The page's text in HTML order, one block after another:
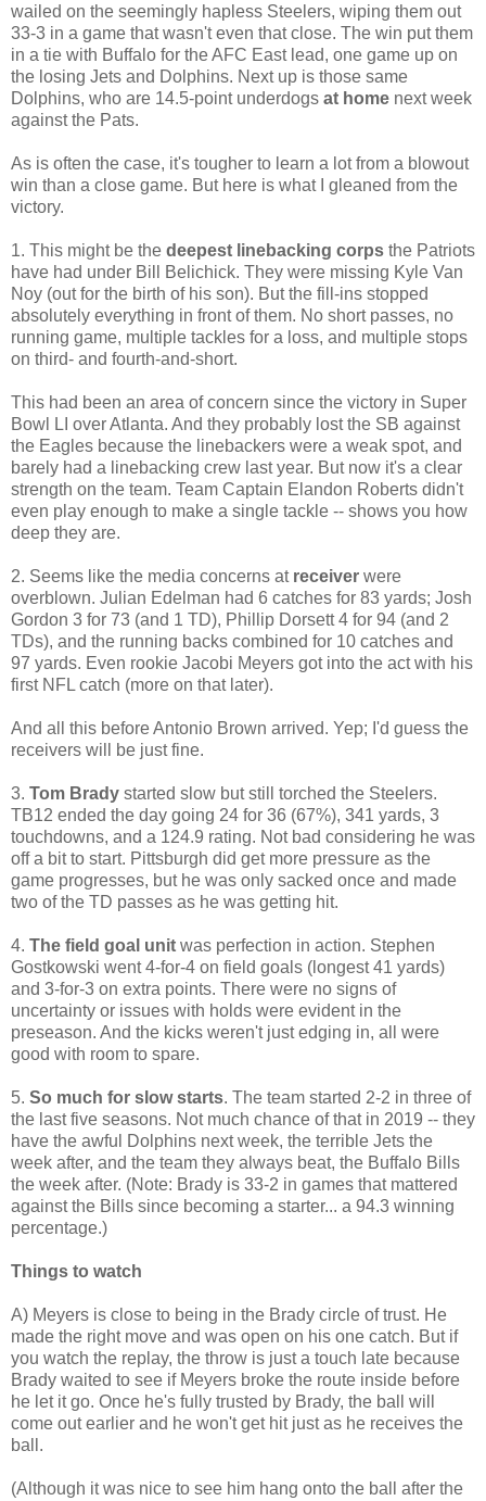
wailed on the seemingly hapless Steelers, wiping them out
33-3 in a game that wasn't even that close. The win put them
in a tie with Buffalo for the AFC East lead, one game up on
the losing Jets and Dolphins. Next up is those same
Dolphins, who are 14.5-point underdogs at home next week
against the Pats.
As is often the case, it's tougher to learn a lot from a blowout
win than a close game. But here is what I gleaned from the
victory.
1. This might be the deepest linebacking corps the Patriots
have had under Bill Belichick. They were missing Kyle Van
Noy (out for the birth of his son). But the fill-ins stopped
absolutely everything in front of them. No short passes, no
running game, multiple tackles for a loss, and multiple stops
on third- and fourth-and-short.
This had been an area of concern since the victory in Super
Bowl LI over Atlanta. And they probably lost the SB against
the Eagles because the linebackers were a weak spot, and
barely had a linebacking crew last year. But now it's a clear
strength on the team. Team Captain Elandon Roberts didn't
even play enough to make a single tackle -- shows you how
deep they are.
2. Seems like the media concerns at receiver were
overblown. Julian Edelman had 6 catches for 83 yards; Josh
Gordon 3 for 73 (and 1 TD), Phillip Dorsett 4 for 94 (and 2
TDs), and the running backs combined for 10 catches and
97 yards. Even rookie Jacobi Meyers got into the act with his
first NFL catch (more on that later).
And all this before Antonio Brown arrived. Yep; I'd guess the
receivers will be just fine.
3. Tom Brady started slow but still torched the Steelers.
TB12 ended the day going 24 for 36 (67%), 341 yards, 3
touchdowns, and a 124.9 rating. Not bad considering he was
off a bit to start. Pittsburgh did get more pressure as the
game progresses, but he was only sacked once and made
two of the TD passes as he was getting hit.
4. The field goal unit was perfection in action. Stephen
Gostkowski went 4-for-4 on field goals (longest 41 yards)
and 3-for-3 on extra points. There were no signs of
uncertainty or issues with holds were evident in the
preseason. And the kicks weren't just edging in, all were
good with room to spare.
5. So much for slow starts. The team started 2-2 in three of
the last five seasons. Not much chance of that in 2019 -- they
have the awful Dolphins next week, the terrible Jets the
week after, and the team they always beat, the Buffalo Bills
the week after. (Note: Brady is 33-2 in games that mattered
against the Bills since becoming a starter... a 94.3 winning
percentage.)
Things to watch
A) Meyers is close to being in the Brady circle of trust. He
made the right move and was open on his one catch. But if
you watch the replay, the throw is just a touch late because
Brady waited to see if Meyers broke the route inside before
he let it go. Once he's fully trusted by Brady, the ball will
come out earlier and he won't get hit just as he receives the
ball.
(Although it was nice to see him hang onto the ball after the